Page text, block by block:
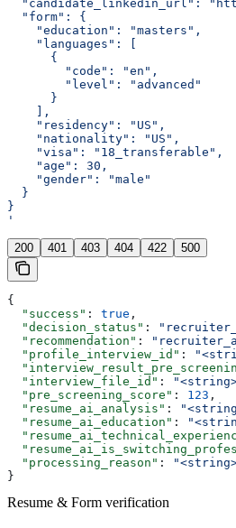
"candidate_linkedin_url":
  "form": {
    "education": "masters",
    "languages": [
      {
        "code": "en",
        "level": "advanced"
      }
    ],
    "residency": "US",
    "nationality": "US",
    "visa": "18_transferable",
    "age": 30,
    "gender": "male"
  }
}
'
200 401 403 404 422 500
{
  "success"
: true ,
  "decision_status"
:
  "recommendation"
:
  "profile_interview_id"
:
  "interview_file_id"
:
  "pre_screening_score"
: 123 ,
  "resume_ai_analysis"
:
  "resume_ai_education"
:
  "processing_reason"
:
}
Resume & Form verification